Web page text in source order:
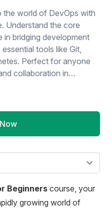
the world of DevOps with
Understand the core
in bridging development
tools like Git,
Perfect for anyone
collaboration in
Beginners course, your
growing world of